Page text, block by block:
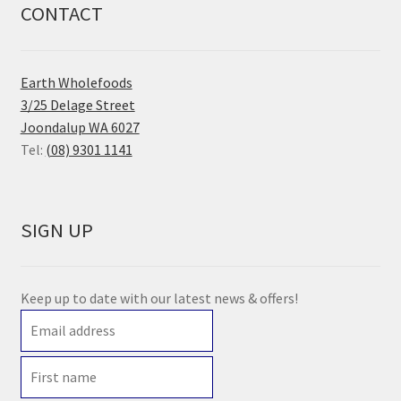
CONTACT
Earth Wholefoods
3/25 Delage Street
Joondalup WA 6027
Tel: (08) 9301 1141
SIGN UP
Keep up to date with our latest news & offers!